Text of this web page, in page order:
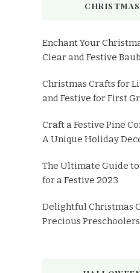
Enchant Your
Clear and Festive
Christmas Crafts for
and Festive for First
Craft a Festive Pine
A Unique Holiday
The Ultimate Guide
for a Festive 2023
Delightful Christmas
Precious Preschoolers